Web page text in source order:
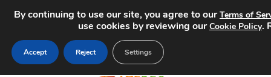
By continuing to use our site, you agree to ourTerms of
use cookies by reviewing ourCookie Policy.
Accept Reject Settings